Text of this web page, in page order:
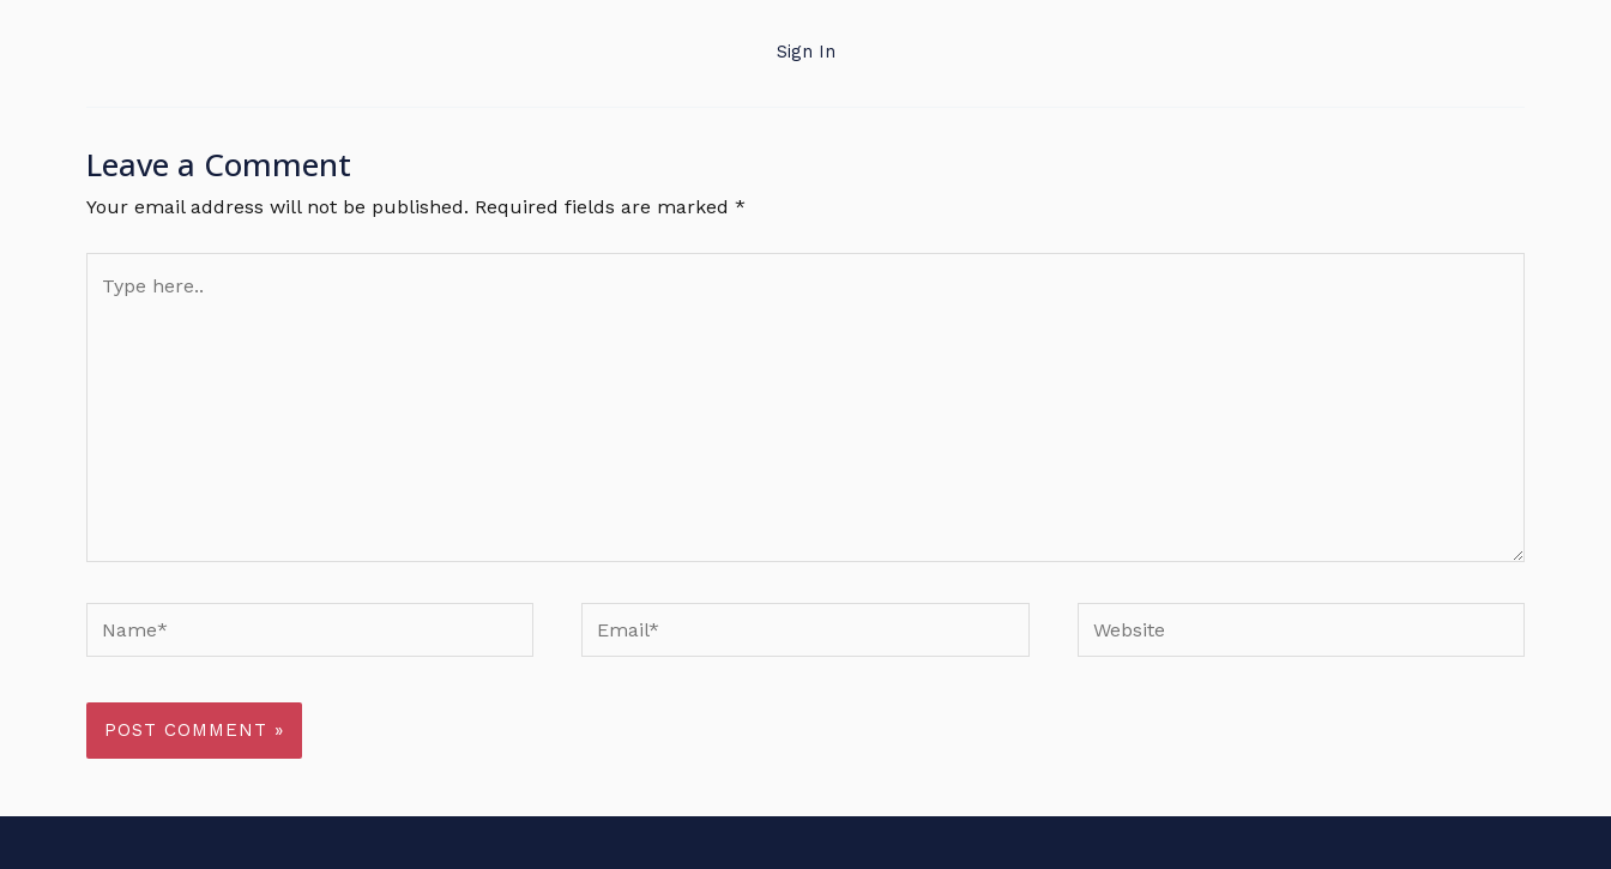
Sign In
Leave a Comment
Your email address will not be published. Required fields are marked *
here..
Email* Website